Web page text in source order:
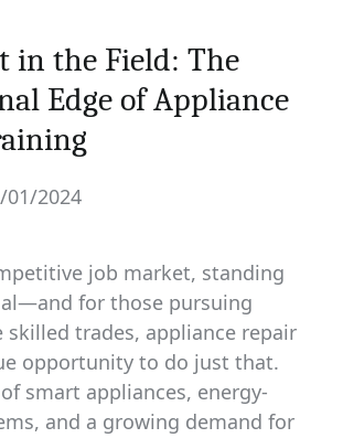
in the Field: The
Edge of Appliance
01/2024
job market, standing
for those pursuing
skilled trades, appliance repair
opportunity to do just that.
smart appliances, energy-
and a growing demand for